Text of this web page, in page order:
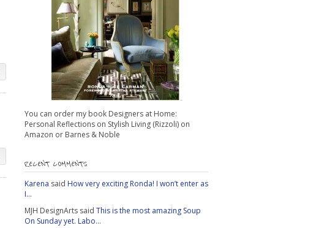
You can order my book Designers at Home:
Personal Reflections on Stylish Living (Rizzoli) on
Amazon or Barnes & Noble
RECENT COMMENTS
Karena said How very exciting Ronda! I won’t enter as
I...
MJH DesignArts said This is the most amazing Soup
On Sunday yet. Labo...